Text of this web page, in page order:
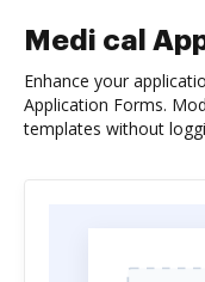
Medi cal
Enhance your
Application Forms.
templates without